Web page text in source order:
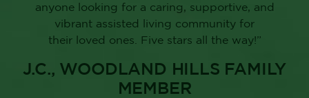
anyone looking for a caring, supportive, and
vibrant assisted living community for
their loved ones. Five stars all the way!”
J.C., WOODLAND HILLS FAMILY
MEMBER